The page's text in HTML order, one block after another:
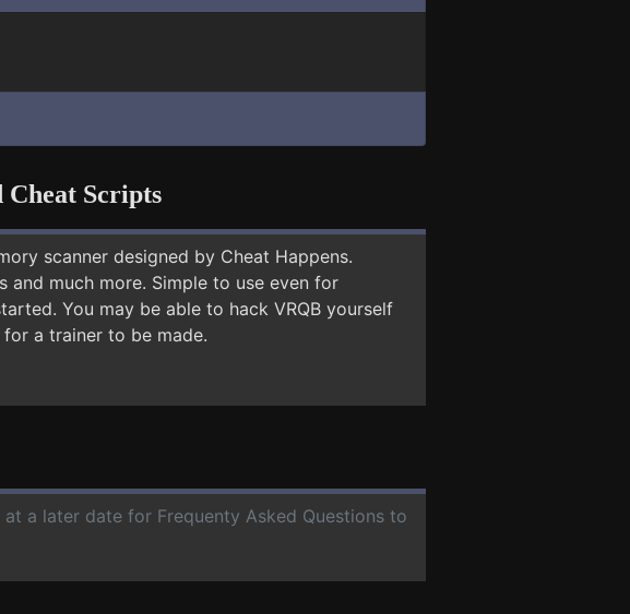
Cheat Scripts
scanner designed by Cheat Happens.
and much more. Simple to use even for
You may be able to hack VRQB yourself
a trainer to be made.
at a later date for Frequenty Asked Questions to